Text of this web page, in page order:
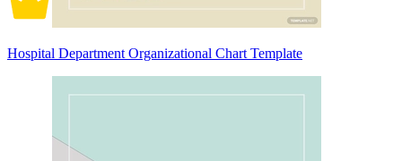
Hospital Department Organizational Chart Template